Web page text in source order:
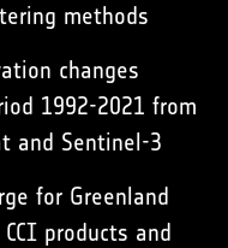
methods
changes
1992-2021 from
and Sentinel-3
for Greenland
products and